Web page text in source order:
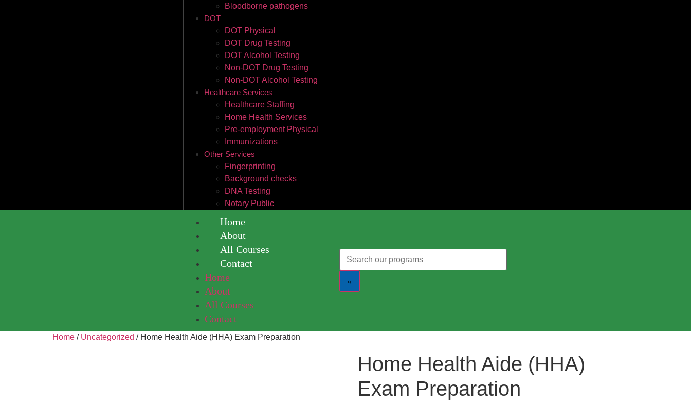
Bloodborne pathogens
DOT
DOT Physical
DOT Drug Testing
DOT Alcohol Testing
Non-DOT Drug Testing
Non-DOT Alcohol Testing
Healthcare Services
Healthcare Staffing
Home Health Services
Pre-employment Physical
Immunizations
Other Services
Fingerprinting
Background checks
DNA Testing
Notary Public
Home
About
All Courses
Contact
Home
About
All Courses
Contact
Home / Uncategorized / Home Health Aide (HHA) Exam Preparation
Home Health Aide (HHA)
Exam Preparation